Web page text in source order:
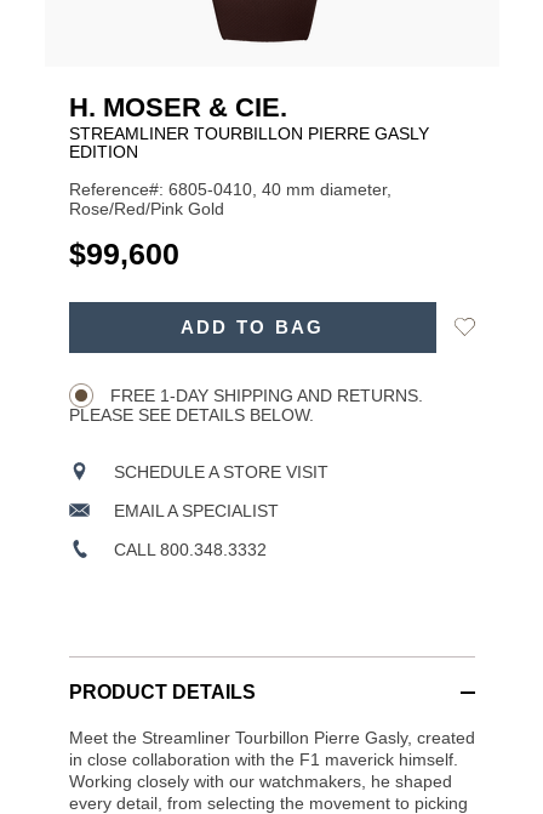
H. MOSER & CIE.
STREAMLINER TOURBILLON PIERRE GASLY
EDITION
Reference#: 6805-0410, 40 mm diameter,
Rose/Red/Pink Gold
USD
$99,600
ADD TO BAG
Add
FREE 1-DAY SHIPPING AND RETURNS.
PLEASE SEE DETAILS BELOW.
SCHEDULE A STORE VISIT
EMAIL A SPECIALIST
CALL 800.348.3332
PRODUCT DETAILS
Meet the Streamliner Tourbillon Pierre Gasly, created
in close collaboration with the F1 maverick himself.
Working closely with our watchmakers, he shaped
every detail, from selecting the movement to picking